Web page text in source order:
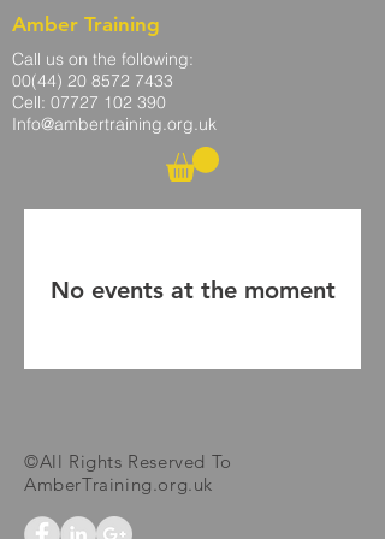
Amber Training
Call us on the following:
00(44) 20 8572 7433
Cell: 07727 102 390​
Info@ambertraining.org.uk
No events at the moment
©All Rights Reserved To
AmberTraining.org.uk